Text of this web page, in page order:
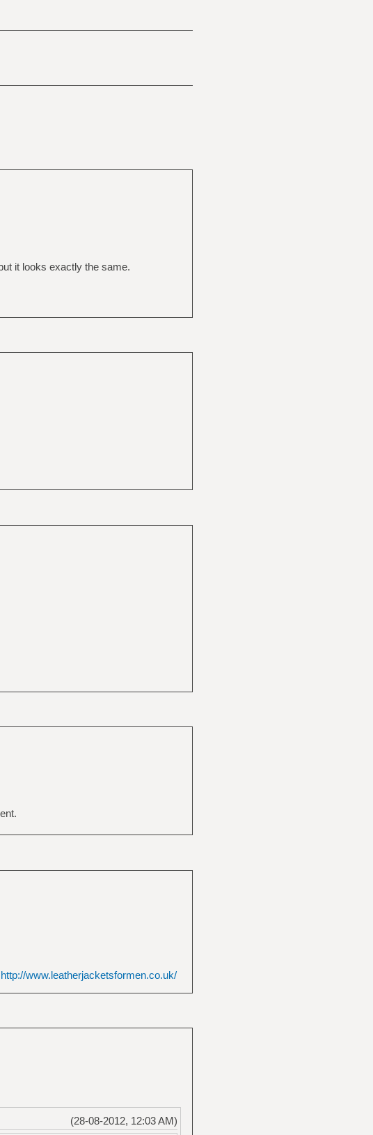
it looks exactly the same.
http://www.leatherjacketsformen.co.uk/
(28-08-2012, 12:03 AM)